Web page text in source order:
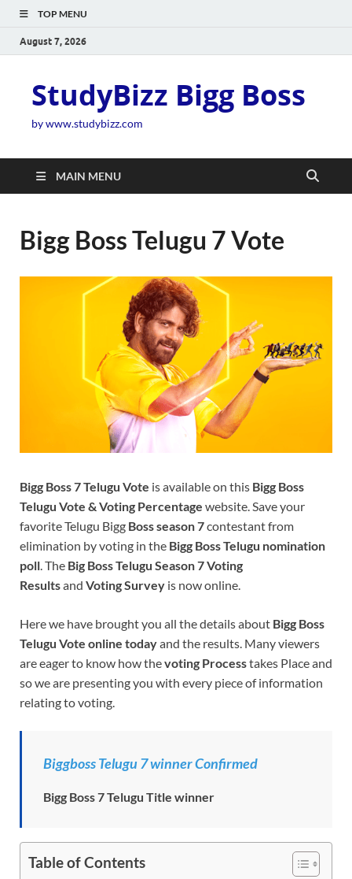
TOP MENU
August 7, 2026
StudyBizz Bigg Boss
by www.studybizz.com
MAIN MENU
Bigg Boss Telugu 7 Vote
Bigg Boss 7 Telugu Vote is available on this Bigg Boss
Telugu Vote & Voting Percentage website. Save your
favorite Telugu Bigg Boss season 7contestant from
elimination by voting in the Bigg Boss Telugu nomination
poll. The Big Boss Telugu Season 7 Voting
Resultsand Voting Survey is now online.
Here we have brought you all the details about Bigg Boss
Telugu Vote online todayand the results. Many viewers
are eager to know how thevoting Processtakes Place and
so we are presenting you with every piece of information
relating to voting.
Biggboss Telugu 7 winner Confirmed
Bigg Boss 7 Telugu Title winner
Table of Contents